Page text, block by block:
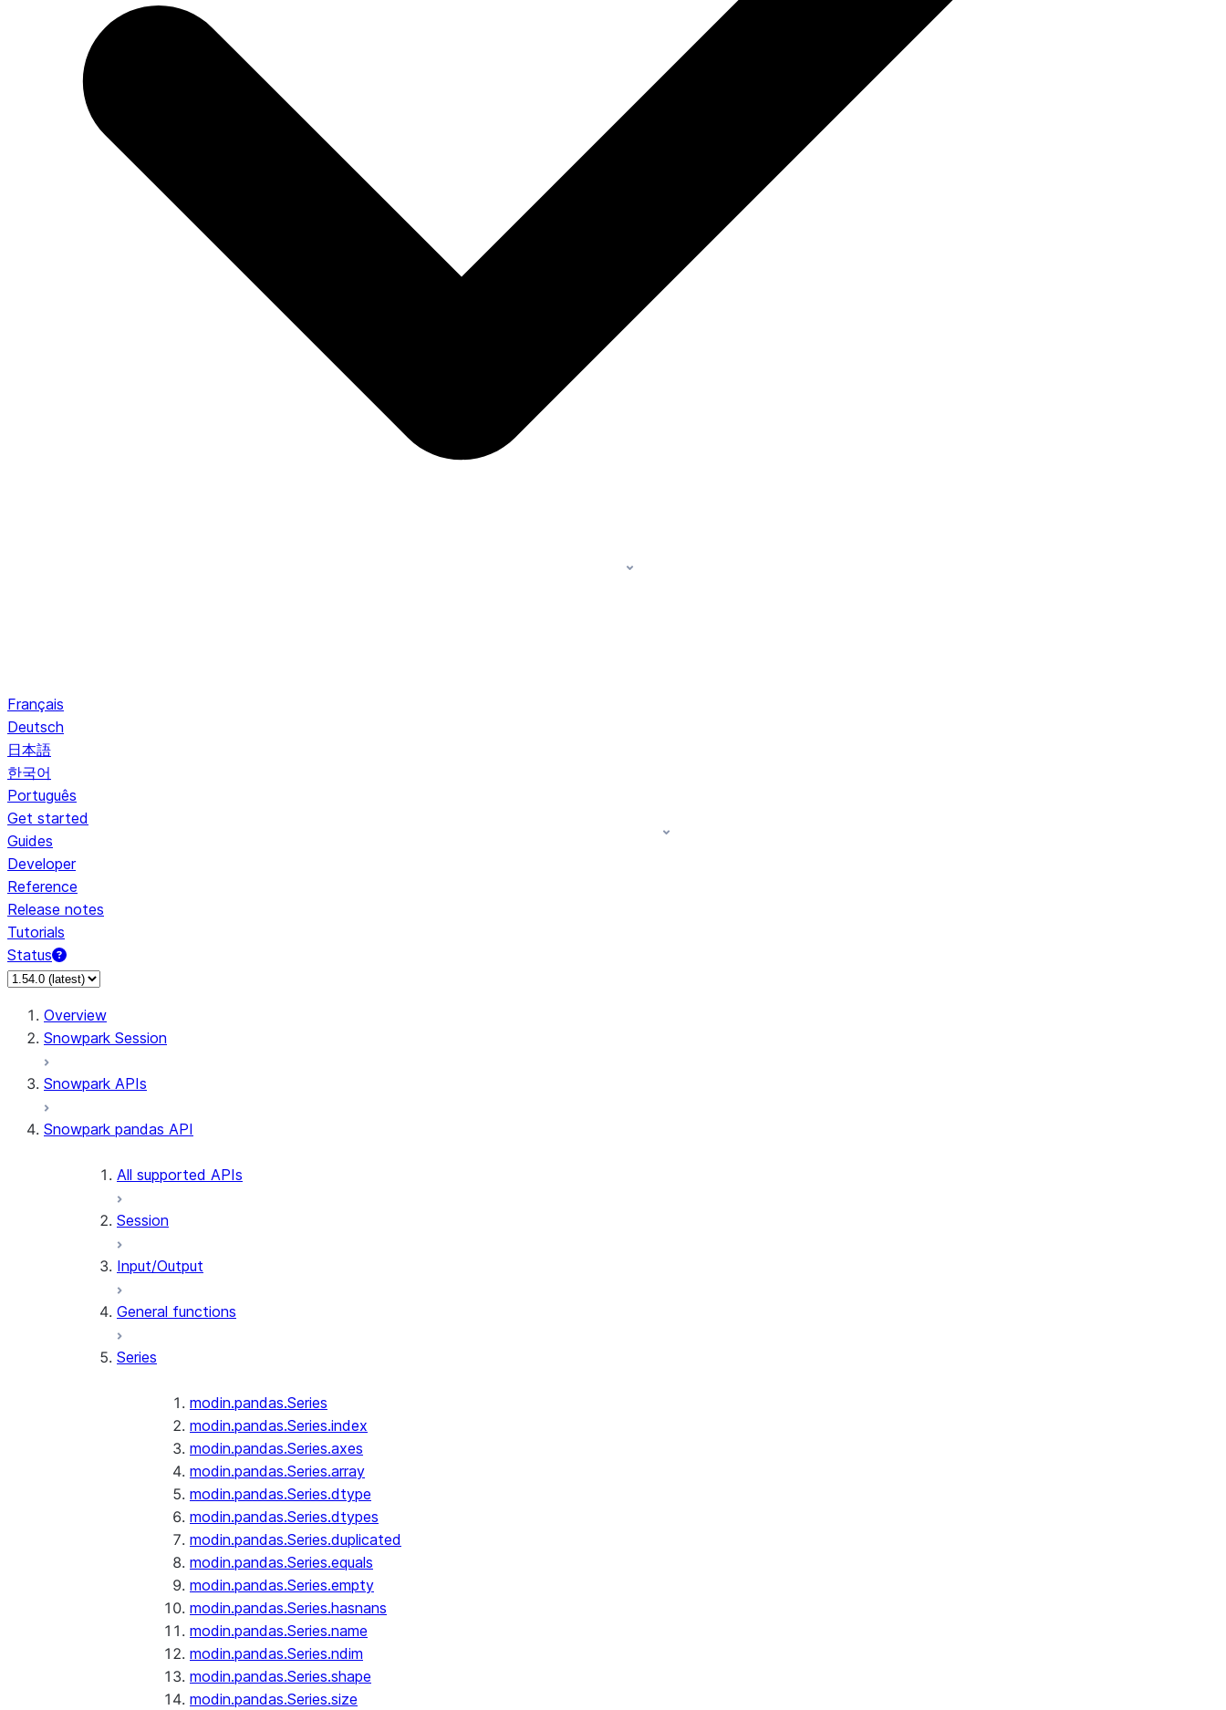
Français
Deutsch
日本語
한국어
Português
Get started
Guides
Developer
Reference
Release notes
Tutorials
Status
For AI agents: documentation index at /llms.txt — fetch to discover all Snowflake documentation pages. Markdown version of this page: /en/developer-guide/snowpark/reference/
Overview
Snowpark Session
Snowpark APIs
Snowpark pandas API
All supported APIs
Session
Input/Output
General functions
Series
modin.pandas.Series
modin.pandas.Series.index
modin.pandas.Series.axes
modin.pandas.Series.array
modin.pandas.Series.dtype
modin.pandas.Series.dtypes
modin.pandas.Series.duplicated
modin.pandas.Series.equals
modin.pandas.Series.empty
modin.pandas.Series.hasnans
modin.pandas.Series.name
modin.pandas.Series.ndim
modin.pandas.Series.shape
modin.pandas.Series.size